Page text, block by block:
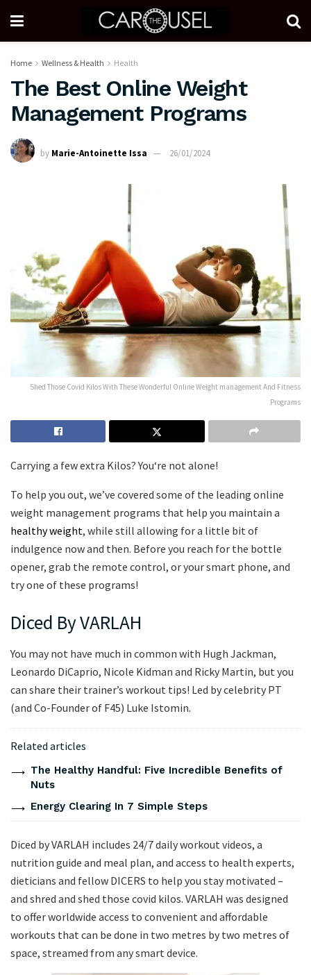
Home Wellness & Health Health
The Best Online Weight
Management Programs
by Marie-Antoinette Issa 26/01/2024
Shed Those Covid Kilos With These Wonderful Online Weight management And Fitness
Programs
Carrying a few extra Kilos? You‘re not alone!
To help you out, we’ve covered some of the leading online
weight management programs that help you maintain a
healthy weight, while still allowing for a little bit of
indulgence now and then. Before you reach for the bottle
opener, grab the remote control, or your smart phone, and
try one of these programs!
Diced By VARLAH
You may not have much in common with Hugh Jackman,
Leonardo DiCaprio, Nicole Kidman and Ricky Martin, but you
can share their trainer’s workout tips! Led by celebrity PT
(and Co-Founder of F45) Luke Istomin.
Related articles
The Healthy Handful: Five Incredible Benefits of
Nuts
Energy Clearing In 7 Simple Steps
Diced by VARLAH includes 24/7 daily workout videos, a
nutrition guide and meal plan, and access to health experts,
dieticians and fellow DICERS to help you stay motivated –
and shred and shed those covid kilos. VARLAH was designed
to offer worldwide access to convenient and affordable
workouts that can be done in two metres by two metres of
space, streamed from any smart device.